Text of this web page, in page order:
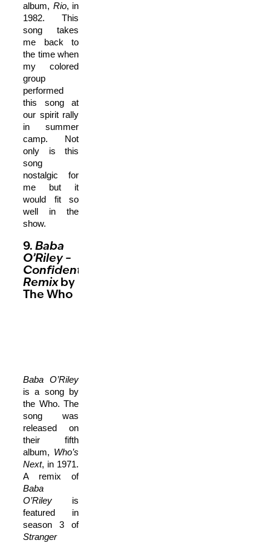
album, Rio, in
1982. This
song takes
me back to
the time when
my colored
group
performed
this song at
our spirit rally
in summer
camp. Not
only is this
song
nostalgic for
me but it
would fit so
well in the
show.
9. Baba
O’Riley –
ConfidentialMX
Remixby
The Who
Baba O’Riley
is a song by
the Who. The
song was
released on
their fifth
album, Who’s
Next, in 1971.
A remix of
Baba
O’Riley is
featured in
season 3 of
Stranger